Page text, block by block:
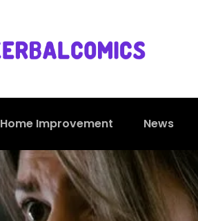
Home Improvement News